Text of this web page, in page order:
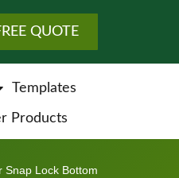
QUOTE
Templates
Products
Snap Lock Bottom